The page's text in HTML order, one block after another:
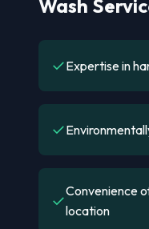
Wash
✓Expertise in
✓
✓Convenience
location